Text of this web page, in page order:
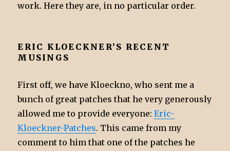
work. Here they are, in no particular order.
ERIC KLOECKNER’S RECENT
MUSINGS
First off, we have Kloeckno, who sent me a
bunch of great patches that he very generously
allowed me to provide everyone:Eric-
Kloeckner-Patches. This came from my
comment to him that one of the patches he